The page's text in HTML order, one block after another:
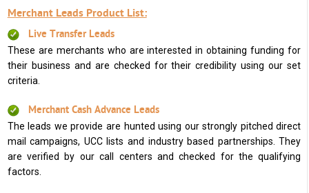
Merchant Leads Product List:
Live Transfer Leads
These are merchants who are interested in obtaining funding for
their business and are checked for their credibility using our set
criteria.
Merchant Cash Advance Leads
The leads we provide are hunted using our strongly pitched direct
mail campaigns, UCC lists and industry based partnerships. They
are verified by our call centers and checked for the qualifying
factors.